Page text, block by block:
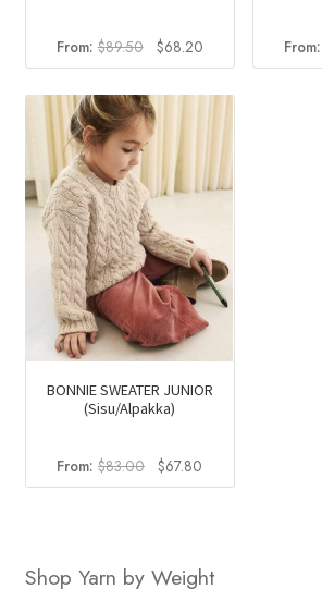
From:$89.50
Original
price
was:
$89.50.
$68.20Current
price
is:
BONNIE SWEATER JUNIOR
(Sisu/Alpakka)
From:$83.00 Original
price
$67.80
price
Shop Yarn by Weight